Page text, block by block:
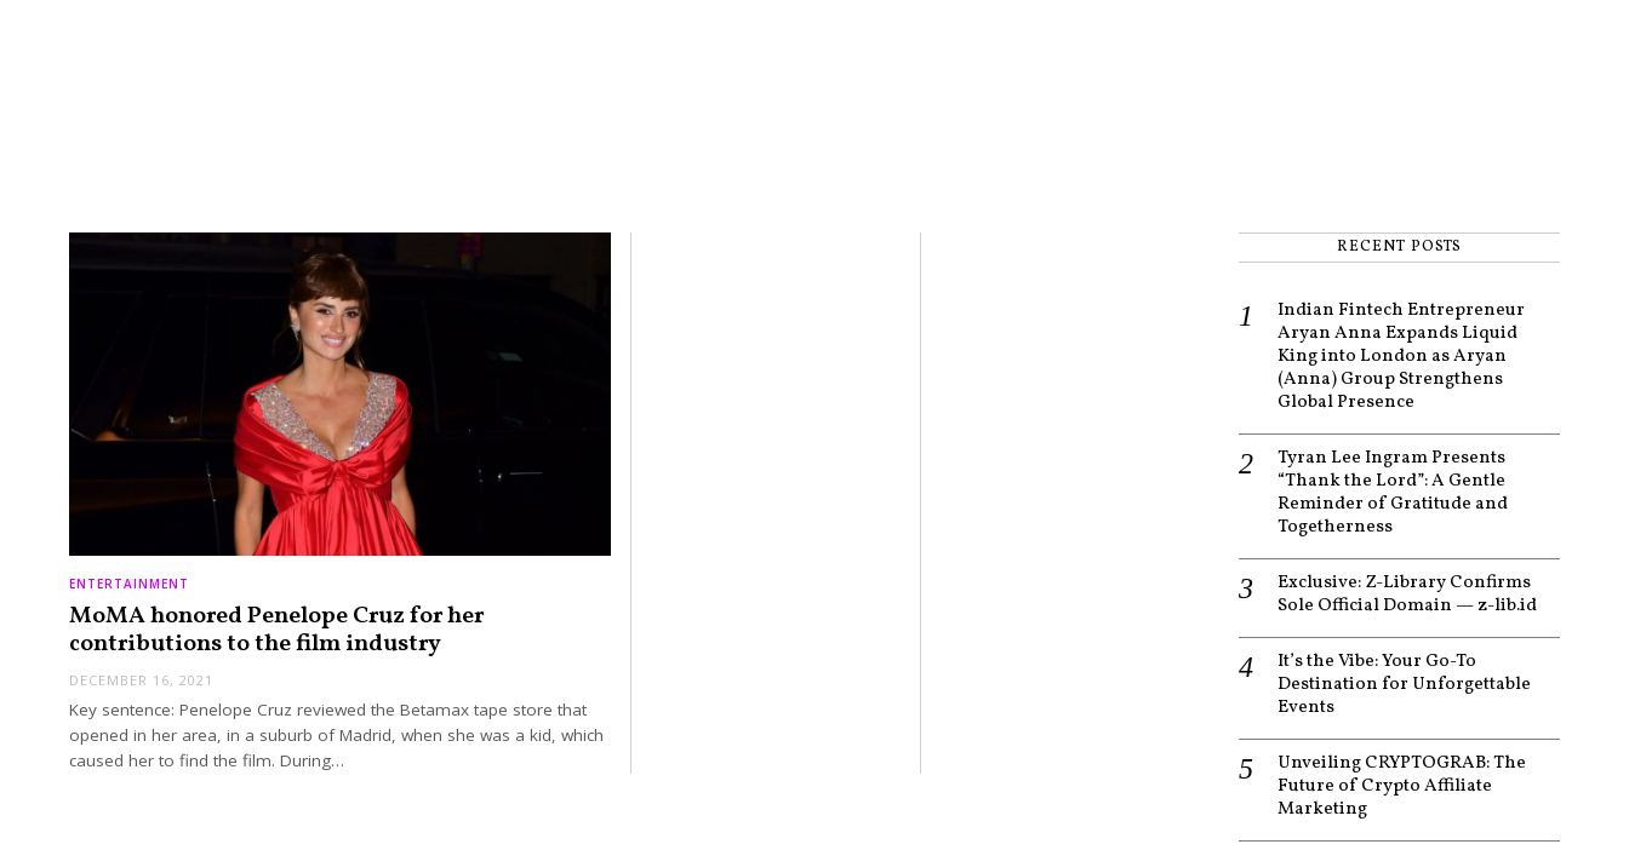
ENTERTAINMENT
MoMA honored Penelope Cruz for her
contributions to the film industry
DECEMBER 16, 2021
Key sentence: Penelope Cruz reviewed the Betamax tape store that
opened in her area, in a suburb of Madrid, when she was a kid, which
caused her to find the film. During…
RECENT POSTS
Indian Fintech Entrepreneur
Aryan Anna Expands Liquid
King into London as Aryan
(Anna) Group Strengthens
Global Presence
Tyran Lee Ingram Presents
“Thank the Lord”: A Gentle
Reminder of Gratitude and
Togetherness
Exclusive: Z-Library Confirms
Sole Official Domain — z-lib.id
It’s the Vibe: Your Go-To
Destination for Unforgettable
Events
Unveiling CRYPTOGRAB: The
Future of Crypto Affiliate
Marketing